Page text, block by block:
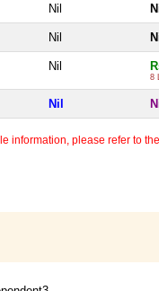
Nil
Nil
Nil
8
Nil
information, please refer to